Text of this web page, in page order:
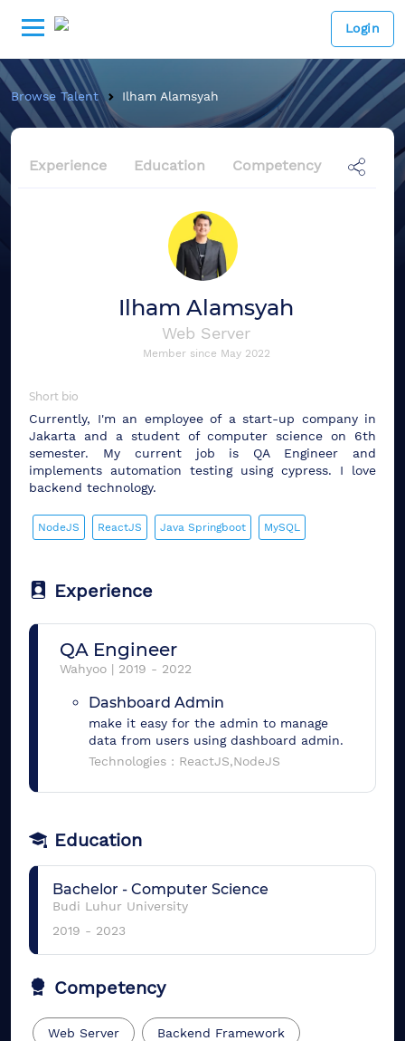
Login
Browse Talent Ilham Alamsyah
Experience Education Competency
Ilham Alamsyah
Web Server
Member since May 2022
Short bio
Currently, I'm an employee of a start-up company in
Jakarta and a student of computer science on 6th
semester. My current job is QA Engineer and
implements automation testing using cypress. I love
backend technology.
NodeJS ReactJS Java Springboot MySQL
Experience
QA Engineer
Wahyoo | 2019 - 2022
Dashboard Admin
make it easy for the admin to manage
data from users using dashboard admin.
Technologies : ReactJS,NodeJS
Education
Bachelor - Computer Science
Budi Luhur University
2019 - 2023
Competency
Web Server Backend Framework